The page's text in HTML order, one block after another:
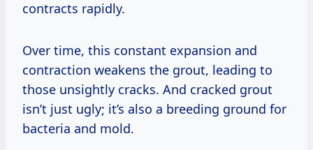
contracts rapidly.
Over time, this constant expansion and
contraction weakens the grout, leading to
those unsightly cracks. And cracked grout
isn’t just ugly; it’s also a breeding ground for
bacteria and mold.